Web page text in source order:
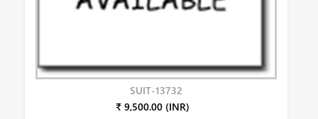
SUIT-13732
₹ 9,500.00 (INR)